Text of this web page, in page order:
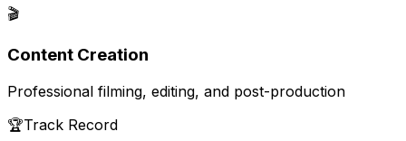
🎬
Content Creation
Professional filming, editing, and post-production
🏆Track Record